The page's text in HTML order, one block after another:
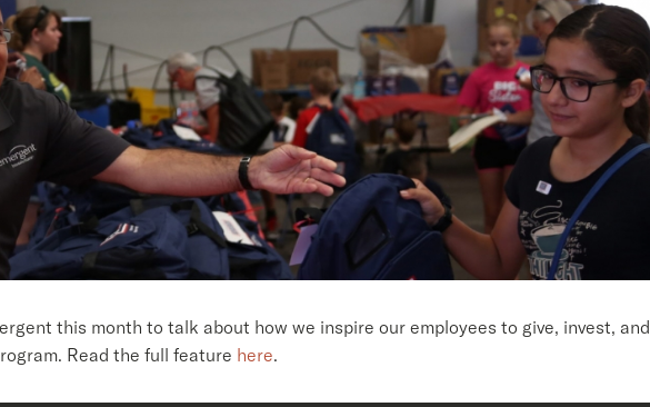
this month to talk about how we inspire our employees to give, invest, and
Read the full feature here.